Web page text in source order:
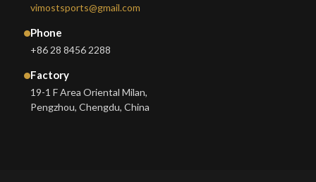
vimostsports@gmail.com
Phone
+86 28 8456 2288
Factory
19-1 F Area Oriental Milan,
Pengzhou, Chengdu, China